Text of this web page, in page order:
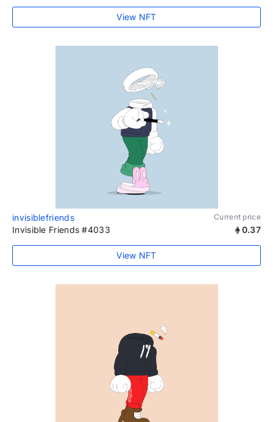
View NFT
invisiblefriends Current price
Invisible Friends #4033 0.37
View NFT